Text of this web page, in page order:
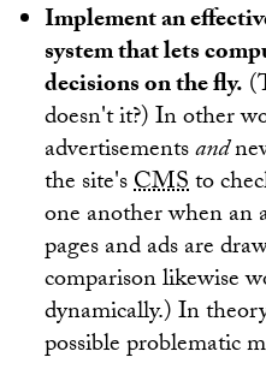
Implement an
system that lets
decisions on the fly.
doesn't it?) In other
advertisementsand
the site'sCMSto
one another when an
pages and ads are
comparison likewise
dynamically.) In
possible problematic